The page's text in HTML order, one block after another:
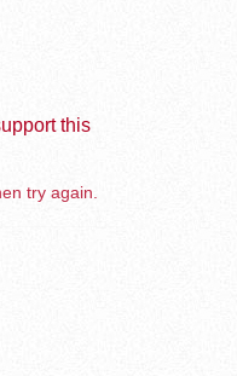
this
try again.